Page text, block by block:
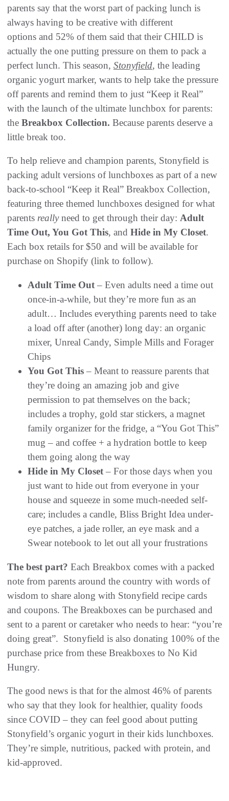
parents say that the worst part of packing lunch is
always having to be creative with different
options and 52% of them said that their CHILD is
actually the one putting pressure on them to pack a
perfect lunch. This season, Stonyfield, the leading
organic yogurt marker, wants to help take the pressure
off parents and remind them to just “Keep it Real”
with the launch of the ultimate lunchbox for parents:
the Breakbox Collection. Because parents deserve a
little break too.
To help relieve and champion parents, Stonyfield is
packing adult versions of lunchboxes as part of a new
back-to-school “Keep it Real” Breakbox Collection,
featuring three themed lunchboxes designed for what
parents reallyneed to get through their day: Adult
Time Out, You Got This, and Hide in My Closet.
Each box retails for $50 and will be available for
purchase on Shopify (link to follow).
Adult Time Out – Even adults need a time out
once-in-a-while, but they’re more fun as an
adult… Includes everything parents need to take
a load off after (another) long day: an organic
mixer, Unreal Candy, Simple Mills and Forager
Chips
You Got This – Meant to reassure parents that
they’re doing an amazing job and give
permission to pat themselves on the back;
includes a trophy, gold star stickers, a magnet
family organizer for the fridge, a “You Got This”
mug – and coffee + a hydration bottle to keep
them going along the way
Hide in My Closet – For those days when you
just want to hide out from everyone in your
house and squeeze in some much-needed self-
care; includes a candle, Bliss Bright Idea under-
eye patches, a jade roller, an eye mask and a
Swear notebook to let out all your frustrations
The best part? Each Breakbox comes with a packed
note from parents around the country with words of
wisdom to share along with Stonyfield recipe cards
and coupons. The Breakboxes can be purchased and
sent to a parent or caretaker who needs to hear: “you’re
doing great”. Stonyfield is also donating 100% of the
purchase price from these Breakboxes to No Kid
Hungry.
The good news is that for the almost 46% of parents
who say that they look for healthier, quality foods
since COVID – they can feel good about putting
Stonyfield’s organic yogurt in their kids lunchboxes.
They’re simple, nutritious, packed with protein, and
kid-approved.